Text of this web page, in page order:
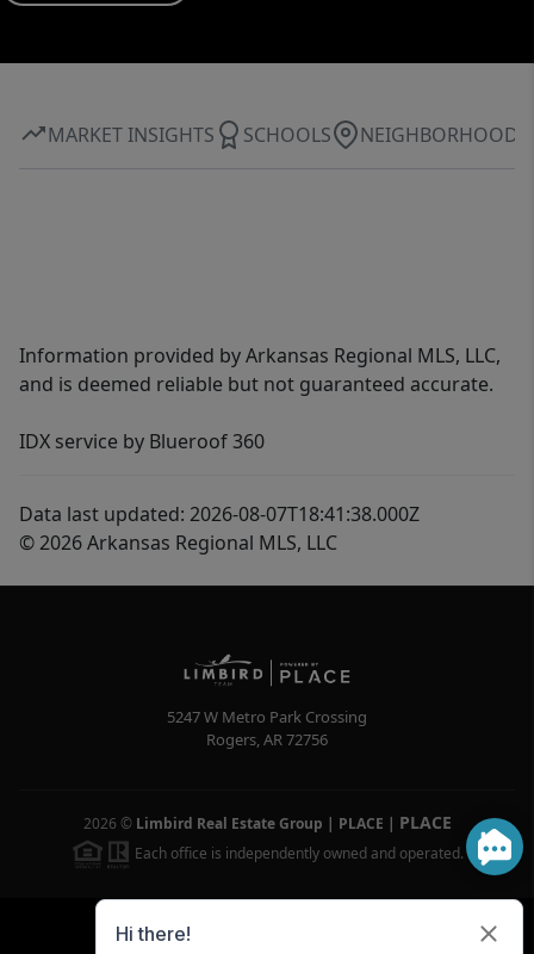
MARKET INSIGHTS SCHOOLS NEIGHBORHOOD
Information provided by Arkansas Regional MLS, LLC,
and is deemed reliable but not guaranteed accurate.
IDX service by Blueroof 360
Data last updated: 2026-08-07T18:41:38.000Z
© 2026 Arkansas Regional MLS, LLC
5247 W Metro Park Crossing
Rogers,AR72756
2026 © Limbird Real Estate Group | PLACE | PLACE
Each office is independently owned and operated.
Powered by